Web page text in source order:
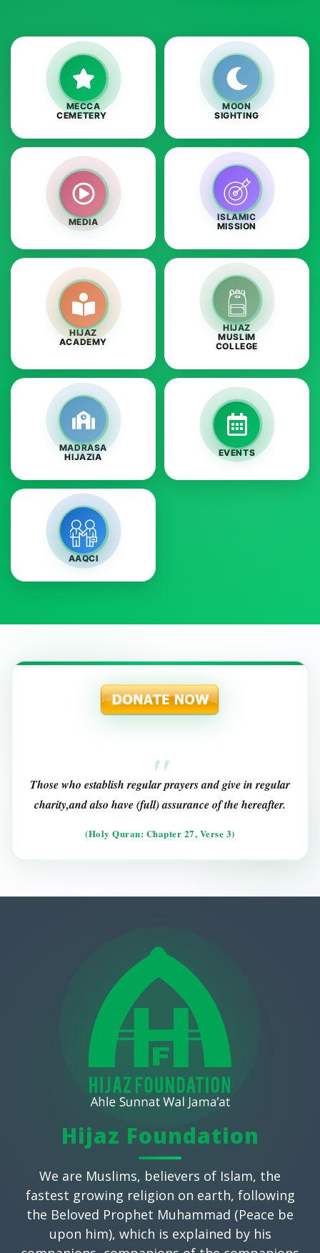
MECCA
CEMETERY
MOON
SIGHTING
MEDIA
ISLAMIC
MISSION
HIJAZ
ACADEMY
HIJAZ
MUSLIM
COLLEGE
MADRASA
HIJAZIA
EVENTS
AAQCI
Those who establish regular prayers and give in regular
charity,and also have (full) assurance of the hereafter.
(Holy Quran: Chapter 27, Verse 3)
Hijaz Foundation
We are Muslims, believers of Islam, the
fastest growing religion on earth, following
the Beloved Prophet Muhammad (Peace be
upon him), which is explained by his